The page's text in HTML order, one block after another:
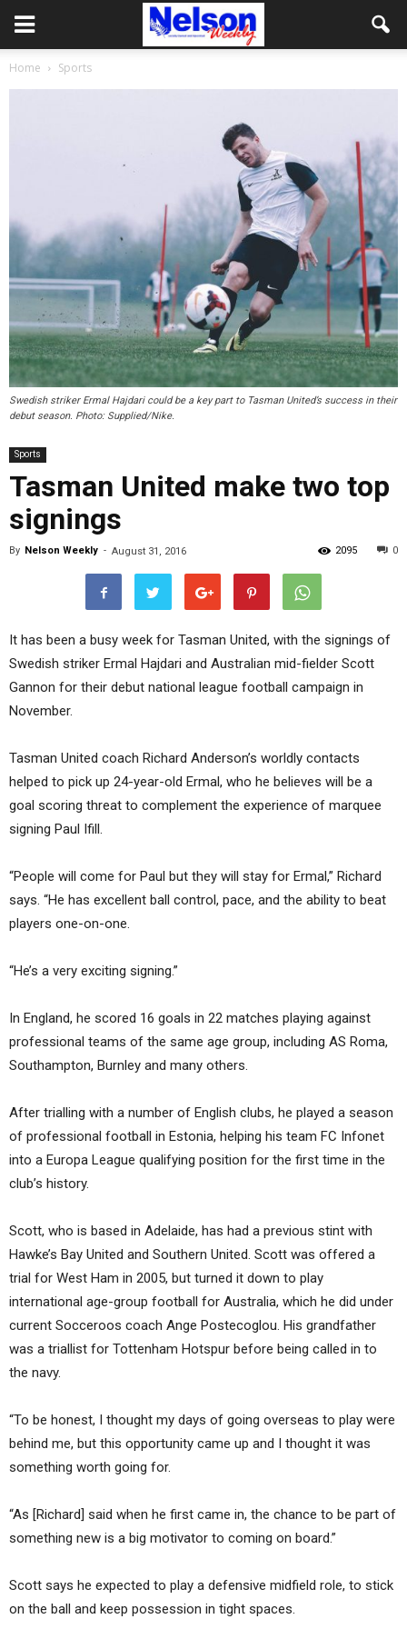
Home Sports
Swedish striker Ermal Hajdari could be a key part to Tasman United’s success in their
debut season. Photo: Supplied/Nike.
Sports
Tasman United make two top
signings
By Nelson Weekly - August 31, 2016 0
2095
It has been a busy week for Tasman United, with the signings of
Swedish striker Ermal Hajdari and Australian mid-fielder Scott
Gannon for their debut national league football campaign in
November.
Tasman United coach Richard Anderson’s worldly contacts
helped to pick up 24-year-old Ermal, who he believes will be a
goal scoring threat to complement the experience of marquee
signing Paul Ifill.
“People will come for Paul but they will stay for Ermal,” Richard
says. “He has excellent ball control, pace, and the ability to beat
players one-on-one.
“He’s a very exciting signing.”
In England, he scored 16 goals in 22 matches playing against
professional teams of the same age group, including AS Roma,
Southampton, Burnley and many others.
After trialling with a number of English clubs, he played a season
of professional football in Estonia, helping his team FC Infonet
into a Europa League qualifying position for the first time in the
club’s history.
Scott, who is based in Adelaide, has had a previous stint with
Hawke’s Bay United and Southern United. Scott was offered a
trial for West Ham in 2005, but turned it down to play
international age-group football for Australia, which he did under
current Socceroos coach Ange Postecoglou. His grandfather
was a triallist for Tottenham Hotspur before being called in to
the navy.
“To be honest, I thought my days of going overseas to play were
behind me, but this opportunity came up and I thought it was
something worth going for.
“As [Richard] said when he first came in, the chance to be part of
something new is a big motivator to coming on board.”
Scott says he expected to play a defensive midfield role, to stick
on the ball and keep possession in tight spaces.